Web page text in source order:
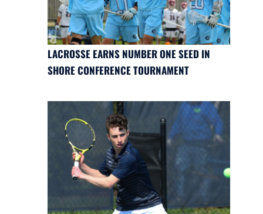
LACROSSE EARNS NUMBER ONE SEED IN
SHORE CONFERENCE TOURNAMENT